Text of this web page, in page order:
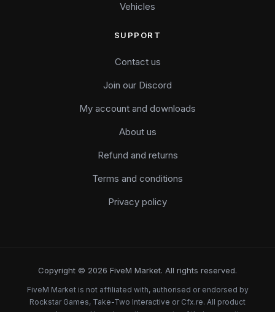
Vehicles
SUPPORT
Contact us
Join our Discord
My account and downloads
About us
Refund and returns
Terms and conditions
Privacy policy
Copyright © 2026 FiveM Market. All rights reserved.
FiveM Market is not affiliated with, authorised or endorsed by
Rockstar Games, Take-Two Interactive or Cfx.re. All product